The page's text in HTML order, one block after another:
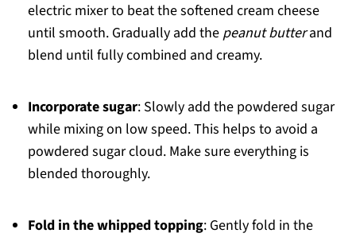
electric mixer to beat the softened cream cheese
until smooth. Gradually add the peanut butterand
blend until fully combined and creamy.
Incorporate sugar: Slowly add the powdered sugar
while mixing on low speed. This helps to avoid a
powdered sugar cloud. Make sure everything is
blended thoroughly.
Fold in the whipped topping: Gently fold in the